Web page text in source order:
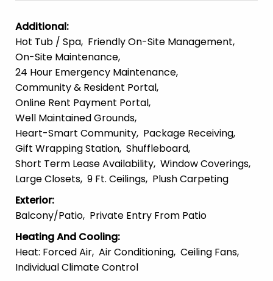
Additional:
Hot Tub / Spa Friendly On-Site Management
On-Site Maintenance
24 Hour Emergency Maintenance
Community & Resident Portal
Online Rent Payment Portal
Well Maintained Grounds
Heart-Smart Community Package Receiving
Gift Wrapping Station Shuffleboard
Short Term Lease Availability Window Coverings
Large Closets 9 Ft. Ceilings Plush Carpeting
Exterior:
Balcony/patio Private Entry From Patio
Heating And Cooling:
Heat: Forced Air Air Conditioning Ceiling Fans
Individual Climate Control